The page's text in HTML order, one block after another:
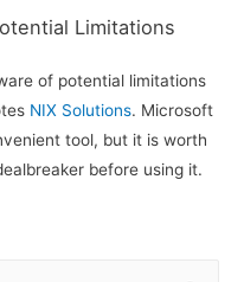
Limitations
of potential limitations
NIX Solutions. Microsoft
tool, but it is worth
before using it.